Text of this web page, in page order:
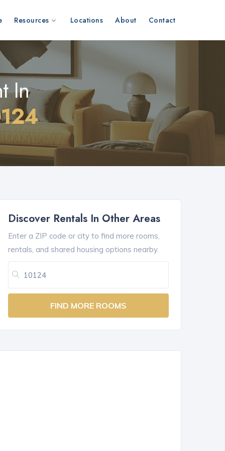
Resources Locations About Contact
In
Discover Rentals In Other Areas
Enter a ZIP code or city to find more rooms,
rentals, and shared housing options nearby.
FIND MORE ROOMS